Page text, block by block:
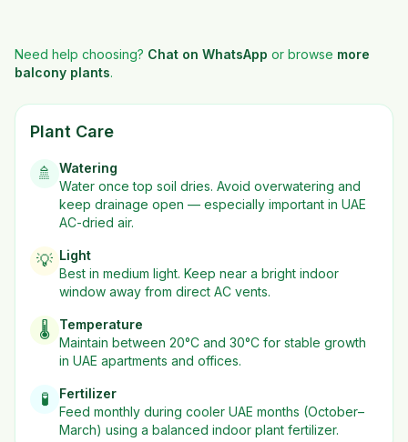
Need help choosing? Chat on WhatsApp or browse more
balcony plants.
Plant Care
🚿
Watering
Water once top soil dries. Avoid overwatering and
keep drainage open — especially important in UAE
AC-dried air.
💡 Light
Best in medium light. Keep near a bright indoor
window away from direct AC vents.
🌡️
Temperature
Maintain between 20°C and 30°C for stable growth
in UAE apartments and offices.
🧪
Fertilizer
Feed monthly during cooler UAE months (October–
March) using a balanced indoor plant fertilizer.